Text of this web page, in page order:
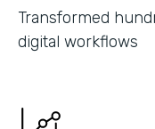
Transformed
digital workflows